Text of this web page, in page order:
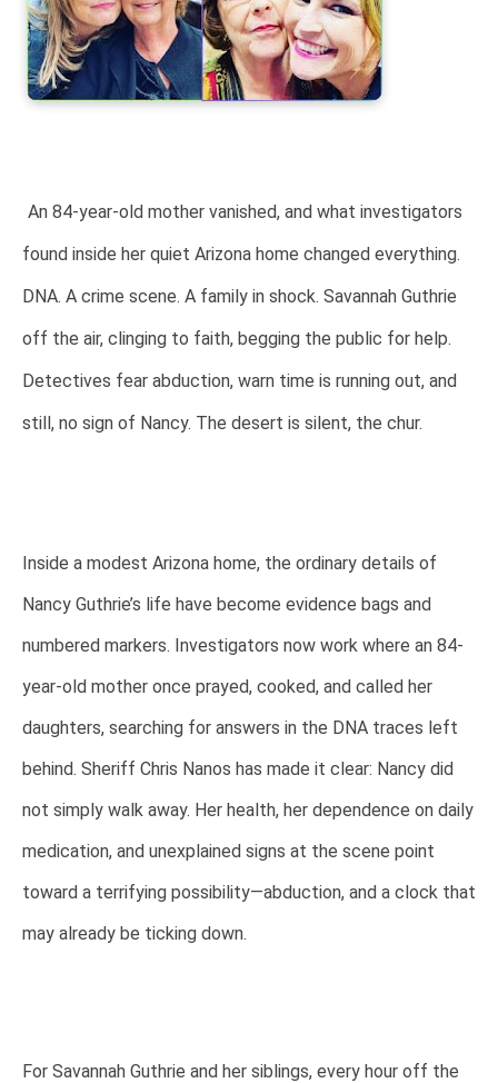
An 84-year-old mother vanished, and what investigators
found inside her quiet Arizona home changed everything.
DNA. A crime scene. A family in shock. Savannah Guthrie
off the air, clinging to faith, begging the public for help.
Detectives fear abduction, warn time is running out, and
still, no sign of Nancy. The desert is silent, the chur.
Inside a modest Arizona home, the ordinary details of
Nancy Guthrie’s life have become evidence bags and
numbered markers. Investigators now work where an 84-
year-old mother once prayed, cooked, and called her
daughters, searching for answers in the DNA traces left
behind. Sheriff Chris Nanos has made it clear: Nancy did
not simply walk away. Her health, her dependence on daily
medication, and unexplained signs at the scene point
toward a terrifying possibility—abduction, and a clock that
may already be ticking down.
For Savannah Guthrie and her siblings, every hour off the